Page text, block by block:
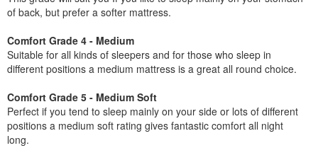
of back, but prefer a softer mattress.
Comfort Grade 4 - Medium
Suitable for all kinds of sleepers and for those who sleep in
different positions a medium mattress is a great all round choice.
Comfort Grade 5 - Medium Soft
Perfect if you tend to sleep mainly on your side or lots of different
positions a medium soft rating gives fantastic comfort all night
long.